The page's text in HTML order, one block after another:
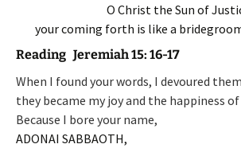
O Christ the Sun of
your coming forth is like a
Reading Jeremiah 15: 16-17
When I found your words, I devoured
they became my joy and the happiness
Because I bore your name,
ADONAI SABBAOTH,